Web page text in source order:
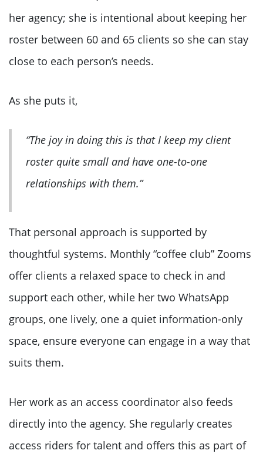
her agency; she is intentional about keeping her
roster between 60 and 65 clients so she can stay
close to each person’s needs.
As she puts it,
“The joy in doing this is that I keep my client
roster quite small and have one-to-one
relationships with them.”
That personal approach is supported by
thoughtful systems. Monthly “coffee club” Zooms
offer clients a relaxed space to check in and
support each other, while her two WhatsApp
groups, one lively, one a quiet information-only
space, ensure everyone can engage in a way that
suits them.
Her work as an access coordinator also feeds
directly into the agency. She regularly creates
access riders for talent and offers this as part of